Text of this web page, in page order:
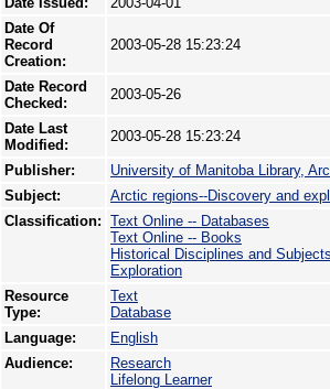
Date Of
Record
Creation:
2003-05-28 15:23:24
Date Record
Checked:
2003-05-26
Date Last
Modified:
2003-05-28 15:23:24
Publisher:
University of Manitoba Library,
Subject:
Arctic regions--Discovery and
Classification: Text Online -- Databases
Text Online -- Books
Historical Disciplines and
Exploration
Resource
Type:
Text
Database
Language:
English
Audience:
Research
Lifelong Learner